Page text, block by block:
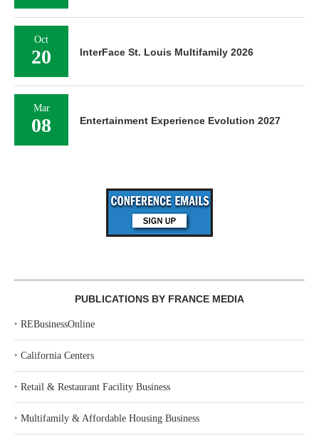
Oct
20 InterFace St. Louis Multifamily 2026
Mar
08 Entertainment Experience Evolution 2027
PUBLICATIONS BY FRANCE MEDIA
‣ REBusinessOnline
‣ California Centers
‣ Retail & Restaurant Facility Business
‣ Multifamily & Affordable Housing Business